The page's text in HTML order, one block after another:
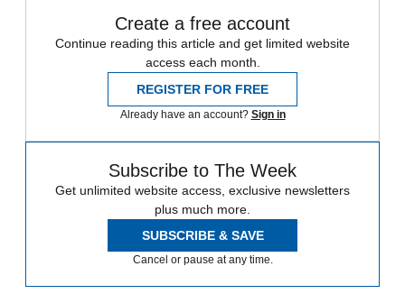
Create a free account
Continue reading this article and get limited website
access each month.
REGISTER FOR FREE
Already have an account? Sign in
Subscribe to The Week
Get unlimited website access, exclusive newsletters
plus much more.
SUBSCRIBE & SAVE
Cancel or pause at any time.